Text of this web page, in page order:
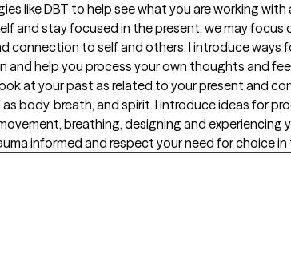
like DBT to help see what you are working
and stay focused in the present, we may focus
connection to self and others. I introduce ways
and help you process your own thoughts and
at your past as related to your present and
body, breath, and spirit. I introduce ideas for
breathing, designing and experiencing
informed and respect your need for choice